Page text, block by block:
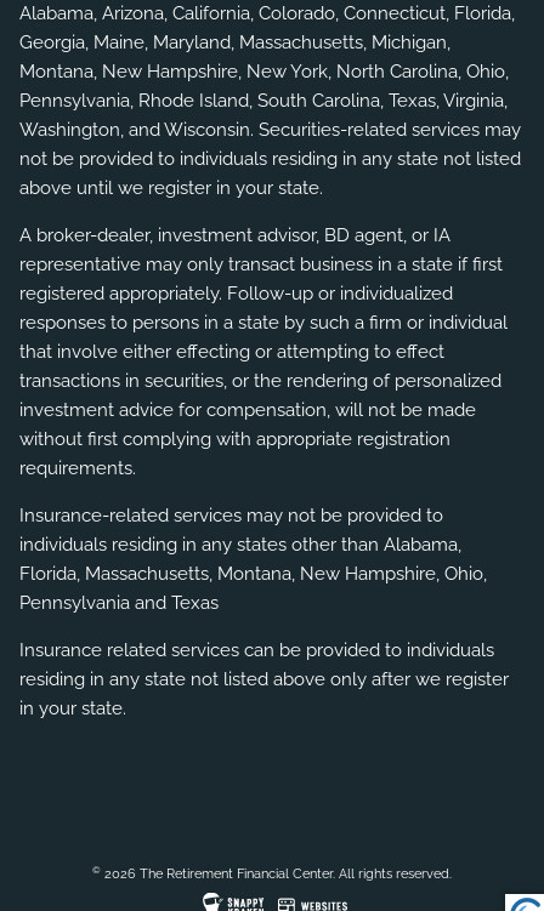
Alabama, Arizona, California, Colorado, Connecticut, Florida,
Georgia, Maine, Maryland, Massachusetts, Michigan,
Montana, New Hampshire, New York, North Carolina, Ohio,
Pennsylvania, Rhode Island, South Carolina, Texas, Virginia,
Washington, and Wisconsin. Securities-related services may
not be provided to individuals residing in any state not listed
above until we register in your state.
A broker-dealer, investment advisor, BD agent, or IA
representative may only transact business in a state if first
registered appropriately. Follow-up or individualized
responses to persons in a state by such a firm or individual
that involve either effecting or attempting to effect
transactions in securities, or the rendering of personalized
investment advice for compensation, will not be made
without first complying with appropriate registration
requirements.
Insurance-related services may not be provided to
individuals residing in any states other than Alabama,
Florida, Massachusetts, Montana, New Hampshire, Ohio,
Pennsylvania and Texas
Insurance related services can be provided to individuals
residing in any state not listed above only after we register
in your state.
© 2026 The Retirement Financial Center. All rights reserved.